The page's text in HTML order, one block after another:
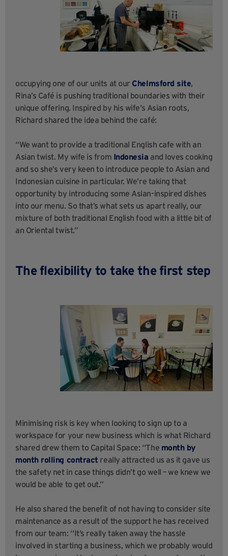
occupying one of our units at our Chelmsford site,
Rina’s Café is pushing traditional boundaries with their
unique offering. Inspired by his wife’s Asian roots,
Richard shared the idea behind the café:
“We want to provide a traditional English cafe with an
Asian twist. My wife is from Indonesia and loves cooking
and so she’s very keen to introduce people to Asian and
Indonesian cuisine in particular. We’re taking that
opportunity by introducing some Asian-inspired dishes
into our menu. So that’s what sets us apart really, our
mixture of both traditional English food with a little bit of
an Oriental twist.”
The flexibility to take the first step
Minimising risk is key when looking to sign up to a
workspace for your new business which is what Richard
shared drew them to Capital Space: “The month by
month rolling contract really attracted us as it gave us
the safety net in case things didn’t go well – we knew we
would be able to get out.”
He also shared the benefit of not having to consider site
maintenance as a result of the support he has received
from our team: “It’s really taken away the hassle
involved in starting a business, which we probably would